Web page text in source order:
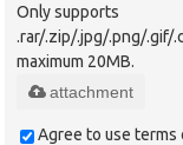
Only supports
.rar/.zip/.jpg/.png/.gif/
maximum 20MB.
attachment
Agree to use terms